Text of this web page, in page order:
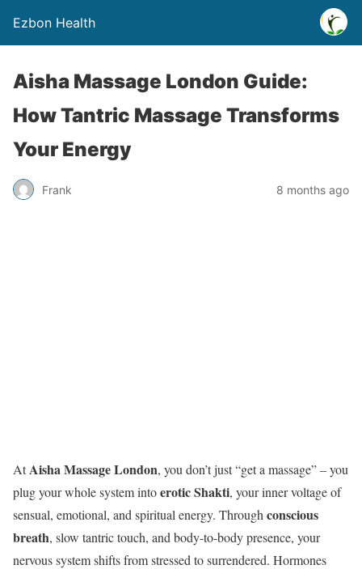
Ezbon Health
Aisha Massage London Guide:
How Tantric Massage Transforms
Your Energy
Frank 8 months ago
AtAisha Massage London, you don’t just “get a massage” – you
plug your whole system intoerotic Shakti, your inner voltage of
sensual, emotional, and spiritual energy. Through conscious
breath, slow tantric touch, and body-to-body presence, your
nervous system shifts from stressed to surrendered. Hormones